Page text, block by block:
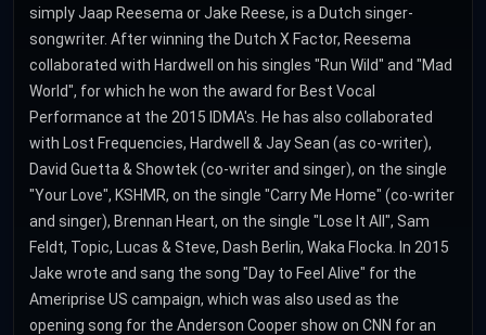
simply Jaap Reesema or Jake Reese, is a Dutch singer-
songwriter. After winning the Dutch X Factor, Reesema
collaborated with Hardwell on his singles "Run Wild" and "Mad
World", for which he won the award for Best Vocal
Performance at the 2015 IDMA's. He has also collaborated
with Lost Frequencies, Hardwell & Jay Sean (as co-writer),
David Guetta & Showtek (co-writer and singer), on the single
"Your Love", KSHMR, on the single "Carry Me Home" (co-writer
and singer), Brennan Heart, on the single "Lose It All", Sam
Feldt, Topic, Lucas & Steve, Dash Berlin, Waka Flocka. In 2015
Jake wrote and sang the song "Day to Feel Alive" for the
Ameriprise US campaign, which was also used as the
opening song for the Anderson Cooper show on CNN for an